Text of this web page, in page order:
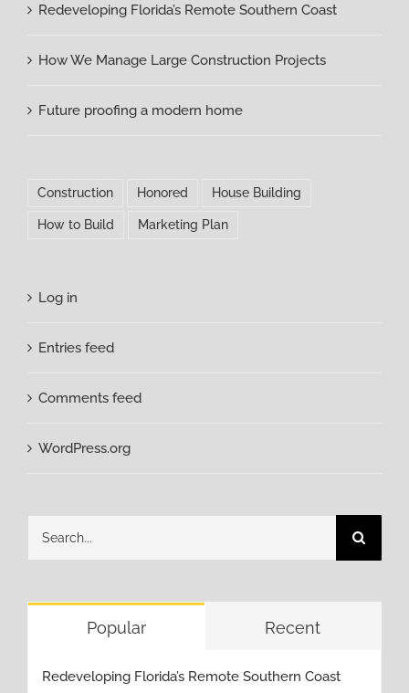
Redeveloping Florida’s Remote Southern Coast
How We Manage Large Construction Projects
Future proofing a modern home
Construction Honored House Building
How to Build Marketing Plan
Log in
Entries feed
Comments feed
WordPress.org
Search
for:
Popular Recent
Redeveloping Florida’s Remote Southern Coast